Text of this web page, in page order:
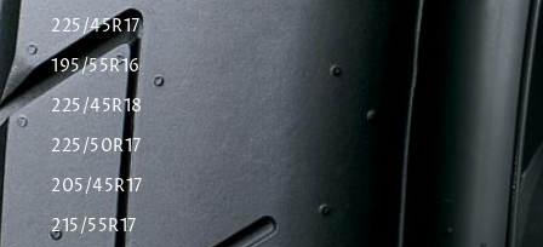
225/45R17
195/55R16
225/45R18
225/50R17
205/45R17
215/55R17